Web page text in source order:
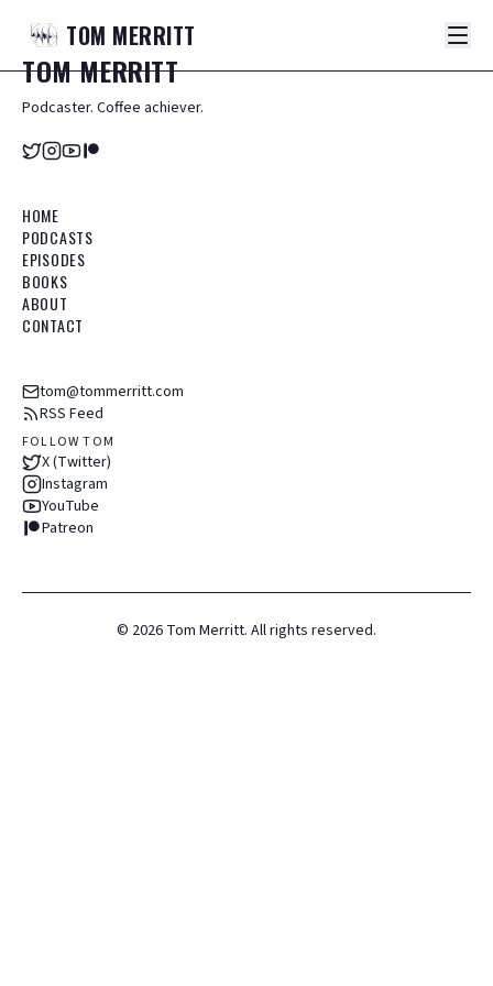
TOM MERRITT
TOMMERRITT
Podcaster. Coffee achiever.
HOME
PODCASTS
EPISODES
BOOKS
ABOUT
CONTACT
tom@tommerritt.com
RSS Feed
FOLLOW TOM
X (Twitter)
Instagram
YouTube
Patreon
© 2026 Tom Merritt. All rights reserved.